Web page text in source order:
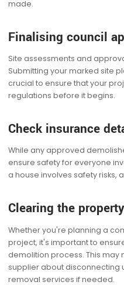
made.
Finalising council
Site assessments and
Submitting your marked site
crucial to ensure that your
regulations before it begins.
Check insurance
While any approved
ensure safety for everyone
a house involves safety risks,
Clearing the property
Whether you're planning a
project, it's important to
demolition process. This
supplier about disconnecting
removal services if needed.